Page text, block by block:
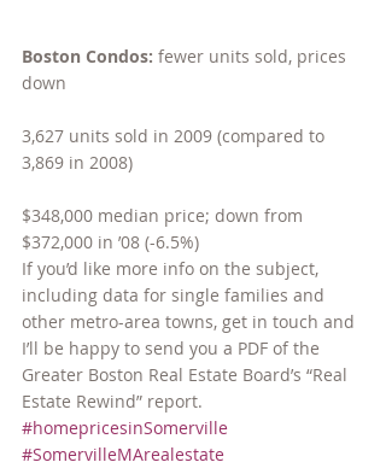
Boston Condos: fewer units sold, prices
down
3,627 units sold in 2009 (compared to
3,869 in 2008)
$348,000 median price; down from
$372,000 in ’08 (-6.5%)
If you’d like more info on the subject,
including data for single families and
other metro-area towns, get in touch and
I’ll be happy to send you a PDF of the
Greater Boston Real Estate Board’s “Real
Estate Rewind” report.
#homepricesinSomerville
#SomervilleMArealestate